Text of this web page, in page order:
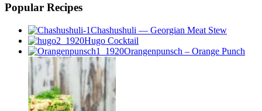
Popular Recipes
Chashushuli — Georgian Meat Stew
Hugo Cocktail
Orangenpunsch – Orange Punch